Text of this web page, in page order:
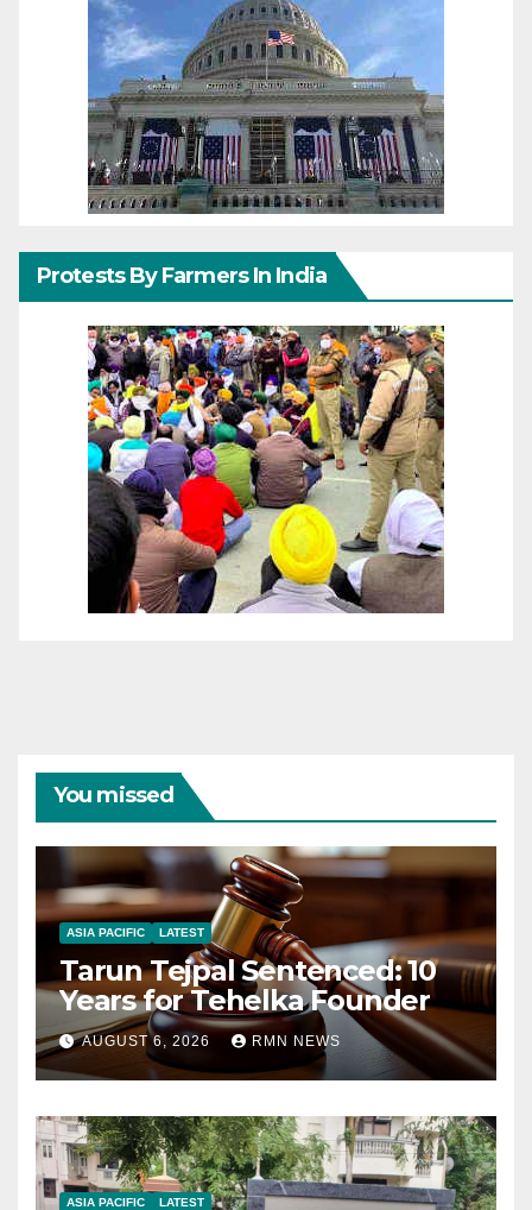
Protests By Farmers In India
You missed
ASIA PACIFIC LATEST
Tarun Tejpal Sentenced: 10
Years for Tehelka Founder
AUGUST 6, 2026 RMN NEWS
ASIA PACIFIC LATEST